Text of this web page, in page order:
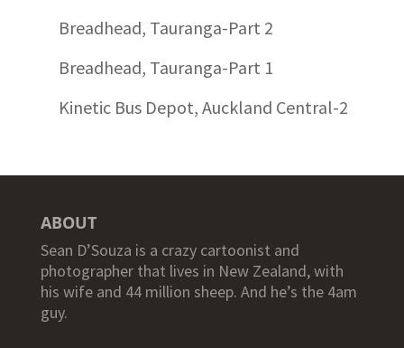
Breadhead, Tauranga-Part 2
Breadhead, Tauranga-Part 1
Kinetic Bus Depot, Auckland Central-2
ABOUT
Sean D’Souza is a crazy cartoonist and
photographer that lives in New Zealand, with
his wife and 44 million sheep. And he’s the 4am
guy.